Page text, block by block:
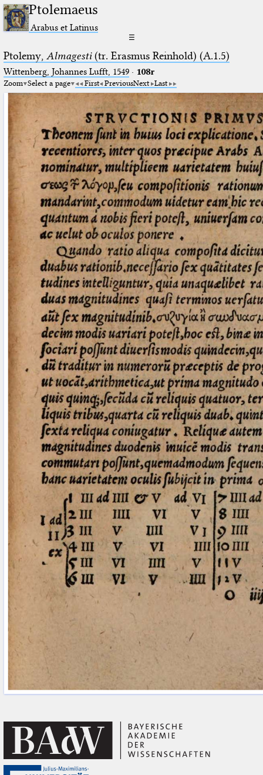
Ptolemaeus
Arabus et Latinus
☰
Ptolemy, Almagesti(tr. Erasmus Reinhold) (A.1.5)
Wittenberg, Johannes Lufft, 1549· 108r
Zoom Select a page First PreviousNext Last